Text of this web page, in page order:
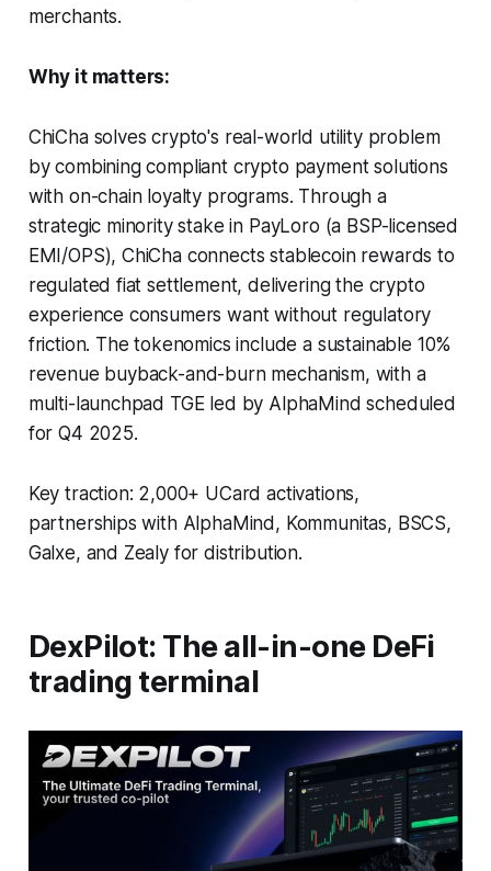
merchants.
Why it matters:
ChiCha solves crypto's real-world utility problem
by combining compliant crypto payment solutions
with on-chain loyalty programs. Through a
strategic minority stake in PayLoro (a BSP-licensed
EMI/OPS), ChiCha connects stablecoin rewards to
regulated fiat settlement, delivering the crypto
experience consumers want without regulatory
friction. The tokenomics include a sustainable 10%
revenue buyback-and-burn mechanism, with a
multi-launchpad TGE led by AlphaMind scheduled
for Q4 2025.
Key traction: 2,000+ UCard activations,
partnerships with AlphaMind, Kommunitas, BSCS,
Galxe, and Zealy for distribution.
DexPilot: The all-in-one DeFi
trading terminal